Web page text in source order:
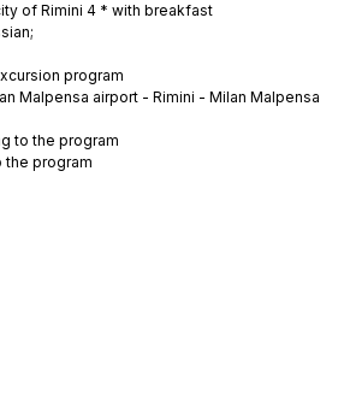
of Rimini 4 * with breakfast
program
Malpensa airport - Rimini - Milan Malpensa
to the program
the program